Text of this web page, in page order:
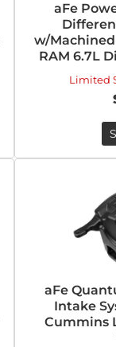
aFe
w/Machined
RAM 6.7L
Limited
aFe
Intake
Cummins